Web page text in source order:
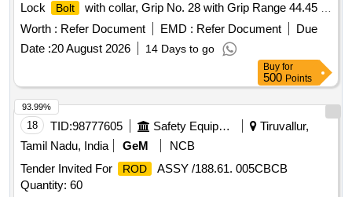
Lock
Bolt
with collar, Grip No. 28 with Grip Range 44.45 -
50.80 mm Material and Specification : RDSOs Spec. No. :
IS/RDSO-WD/0001: 2022. [ Wa rranty Period: 30 Months
after the date of delivery ] [Quantity Tolerance (+/-): 5 %age ,
Item Category : Normal , Total PO value variation Permitted:
Max 8 lacs ] ]
Worth : Refer Document EMD : Refer Document
Due
Date :20 August 2026 14 Days to go
Buy for
500 Points
18 TID:98777605 Safety Equipment\explosives
Tiruvallur,
Tamil Nadu, India
GeM
NCB
Tender Invited For
ROD
ASSY /188.61. 005CBCB
Quantity: 60
93.99%